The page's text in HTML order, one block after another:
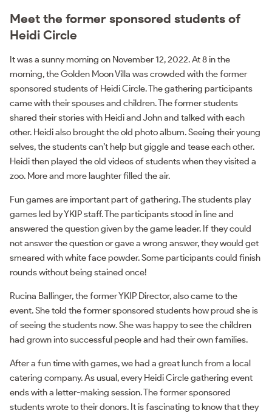
Meet the former sponsored students of
Heidi Circle
It was a sunny morning on November 12, 2022. At 8 in the
morning, the Golden Moon Villa was crowded with the former
sponsored students of Heidi Circle. The gathering participants
came with their spouses and children. The former students
shared their stories with Heidi and John and talked with each
other. Heidi also brought the old photo album. Seeing their young
selves, the students can’t help but giggle and tease each other.
Heidi then played the old videos of students when they visited a
zoo. More and more laughter filled the air.
Fun games are important part of gathering. The students play
games led by YKIP staff. The participants stood in line and
answered the question given by the game leader. If they could
not answer the question or gave a wrong answer, they would get
smeared with white face powder. Some participants could finish
rounds without being stained once!
Rucina Ballinger, the former YKIP Director, also came to the
event. She told the former sponsored students how proud she is
of seeing the students now. She was happy to see the children
had grown into successful people and had their own families.
After a fun time with games, we had a great lunch from a local
catering company. As usual, every Heidi Circle gathering event
ends with a letter-making session. The former sponsored
students wrote to their donors. It is fascinating to know that they